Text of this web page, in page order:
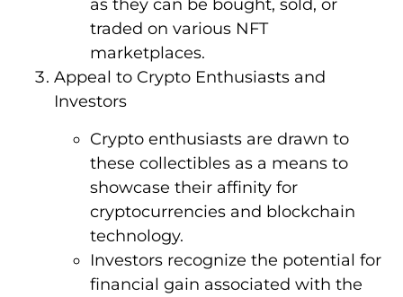
as they can be bought, sold, or
traded on various NFT
marketplaces.
Appeal to Crypto Enthusiasts and
Investors
Crypto enthusiasts are drawn to
these collectibles as a means to
showcase their affinity for
cryptocurrencies and blockchain
technology.
Investors recognize the potential for
financial gain associated with the